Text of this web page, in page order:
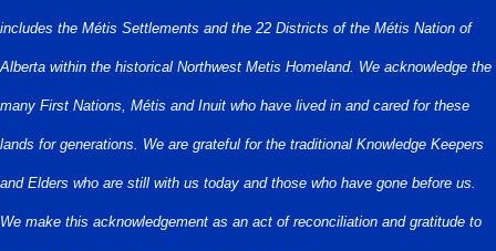
includes the Métis Settlements and the 22 Districts of the Métis Nation of
Alberta within the historical Northwest Metis Homeland. We acknowledge the
many First Nations, Métis and Inuit who have lived in and cared for these
lands for generations. We are grateful for the traditional Knowledge Keepers
and Elders who are still with us today and those who have gone before us.
We make this acknowledgement as an act of reconciliation and gratitude to